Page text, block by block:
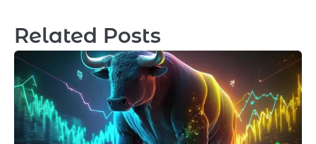
Related Posts